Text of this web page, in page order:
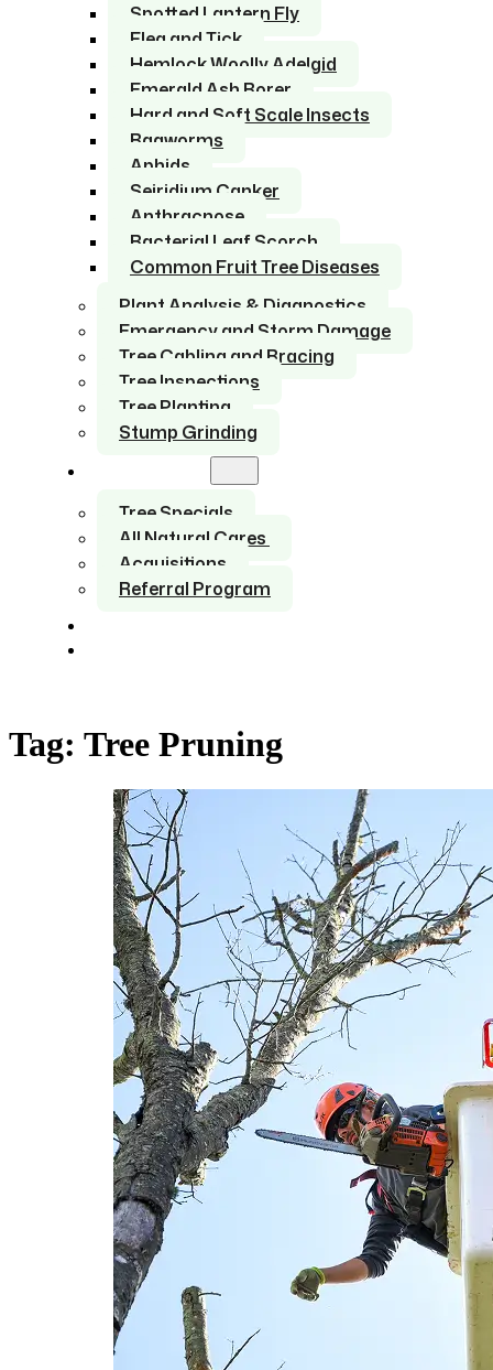
Spotted Lantern Fly
Flea and Tick
Hemlock Woolly Adelgid
Emerald Ash Borer
Hard and Soft Scale Insects
Bagworms
Aphids
Seiridium Canker
Anthracnose
Bacterial Leaf Scorch
Common Fruit Tree Diseases
Plant Analysis & Diagnostics
Emergency and Storm Damage
Tree Cabling and Bracing
Tree Inspections
Tree Planting
Stump Grinding
Tree Specials
All Natural Cares
Acquisitions
Referral Program
Tag: Tree Pruning